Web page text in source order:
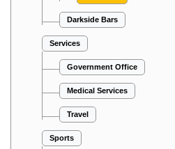
Darkside Bars
Services
Government Office
Medical Services
Travel
Sports